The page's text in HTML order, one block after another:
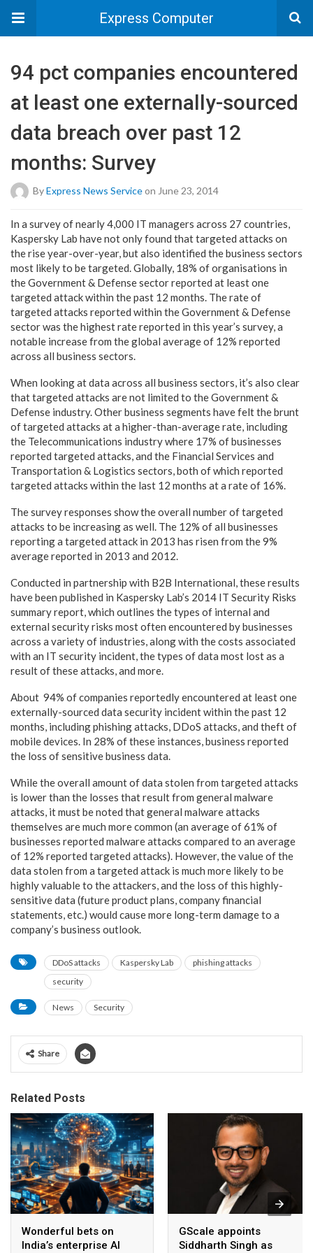
Express Computer
94 pct companies encountered
at least one externally-sourced
data breach over past 12
months: Survey
ByExpress News Serviceon June 23, 2014
In a survey of nearly 4,000 IT managers across 27 countries,
Kaspersky Lab have not only found that targeted attacks on
the rise year-over-year, but also identified the business sectors
most likely to be targeted. Globally, 18% of organisations in
the Government & Defense sector reported at least one
targeted attack within the past 12 months. The rate of
targeted attacks reported within the Government & Defense
sector was the highest rate reported in this year’s survey, a
notable increase from the global average of 12% reported
across all business sectors.
When looking at data across all business sectors, it’s also clear
that targeted attacks are not limited to the Government &
Defense industry. Other business segments have felt the brunt
of targeted attacks at a higher-than-average rate, including
the Telecommunications industry where 17% of businesses
reported targeted attacks, and the Financial Services and
Transportation & Logistics sectors, both of which reported
targeted attacks within the last 12 months at a rate of 16%.
The survey responses show the overall number of targeted
attacks to be increasing as well. The 12% of all businesses
reporting a targeted attack in 2013 has risen from the 9%
average reported in 2013 and 2012.
Conducted in partnership with B2B International, these results
have been published in Kaspersky Lab’s 2014 IT Security Risks
summary report, which outlines the types of internal and
external security risks most often encountered by businesses
across a variety of industries, along with the costs associated
with an IT security incident, the types of data most lost as a
result of these attacks, and more.
About 94% of companies reportedly encountered at least one
externally-sourced data security incident within the past 12
months, including phishing attacks, DDoS attacks, and theft of
mobile devices. In 28% of these instances, business reported
the loss of sensitive business data.
While the overall amount of data stolen from targeted attacks
is lower than the losses that result from general malware
attacks, it must be noted that general malware attacks
themselves are much more common (an average of 61% of
businesses reported malware attacks compared to an average
of 12% reported targeted attacks). However, the value of the
data stolen from a targeted attack is much more likely to be
highly valuable to the attackers, and the loss of this highly-
sensitive data (future product plans, company financial
statements, etc.) would cause more long-term damage to a
company’s business outlook.
DDoS attacks Kaspersky Lab
phishing attacks
security
News Security
Share
Related Posts
Wonderful bets on
India’s enterprise AI
GScale appoints
Siddharth Singh as